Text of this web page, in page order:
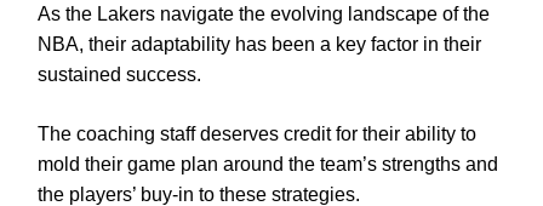
As the Lakers navigate the evolving landscape of the
NBA, their adaptability has been a key factor in their
sustained success.
The coaching staff deserves credit for their ability to
mold their game plan around the team’s strengths and
the players’ buy-in to these strategies.